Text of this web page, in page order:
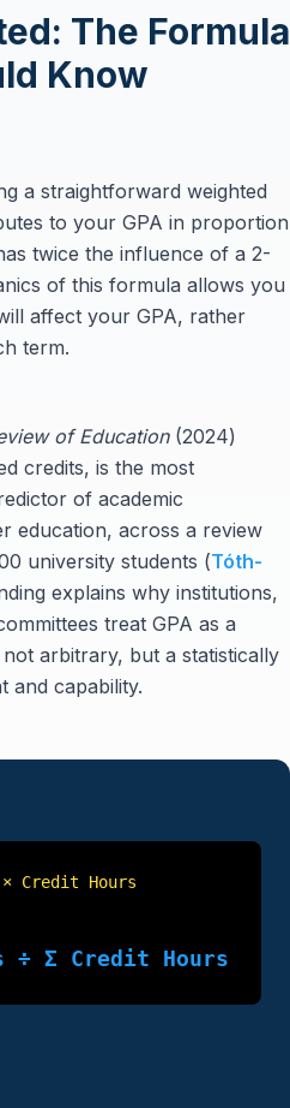
The Formula
Know
a straightforward weighted
to your GPA in proportion
twice the influence of a 2-
of this formula allows you
affect your GPA, rather
term.
of Education(2024)
credits, is the most
of academic
education, across a review
university students (Tóth-
explains why institutions,
treat GPA as a
arbitrary, but a statistically
and capability.
Credit Hours
÷ Σ Credit Hours